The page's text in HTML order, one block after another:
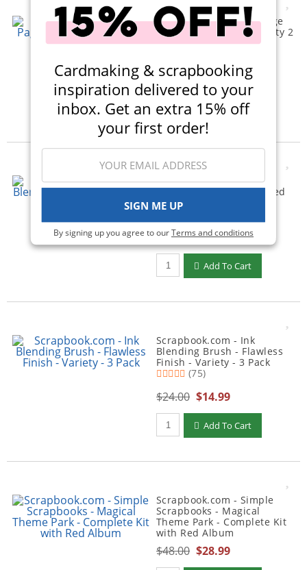
Cardmaking & scrapbooking
inspiration delivered to your
inbox. Get an extra 15% off
your first order!
SIGN ME UP
By signing up you agree to ourTerms and conditions
Scrapbook.com - 6x8 Page
Protectors - Pocket Variety 2
- 30 Pack
$12.00 $8.99
Qty to add to Cart
Add To Cart
Scrapbook.com - Ink
Blending Tool with Domed
Foam Applicators
$15.00 $7.99
Qty to add to Cart
Add To Cart
Scrapbook.com - Ink
Blending Brush - Flawless
Finish - Variety - 3 Pack
(75)
$24.00 $14.99
Qty to add to Cart
Add To Cart
Scrapbook.com - Simple
Scrapbooks - Magical
Theme Park - Complete Kit
with Red Album
$48.00 $28.99